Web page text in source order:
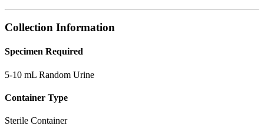
Collection Information
Specimen Required
5-10 mL Random Urine
Container Type
Sterile Container